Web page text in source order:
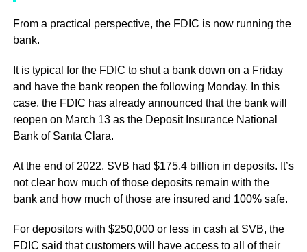
From a practical perspective, the FDIC is now running the
bank.
It is typical for the FDIC to shut a bank down on a Friday
and have the bank reopen the following Monday. In this
case, the FDIC has already announced that the bank will
reopen on March 13 as the Deposit Insurance National
Bank of Santa Clara.
At the end of 2022, SVB had $175.4 billion in deposits. It’s
not clear how much of those deposits remain with the
bank and how much of those are insured and 100% safe.
For depositors with $250,000 or less in cash at SVB, the
FDIC said that customers will have access to all of their